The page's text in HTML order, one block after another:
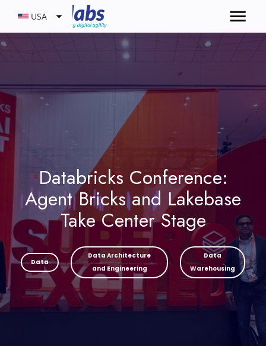
USA
Databricks Conference:
Agent Bricks and Lakebase
Take Center Stage
Data
Data Architecture
and Engineering
Data
Warehousing